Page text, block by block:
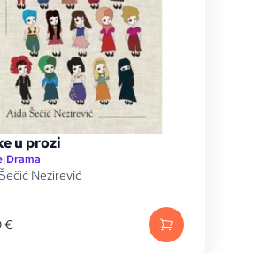
u prozi
|Drama
Nezirević
€